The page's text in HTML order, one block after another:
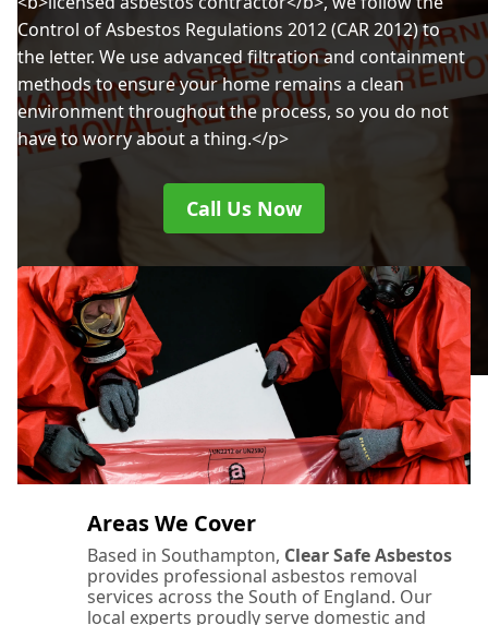
Control of Asbestos Regulations 2012 (CAR 2012) to
the letter. We use advanced filtration and containment
methods to ensure your home remains a clean
environment throughout the process, so you do not
have to worry about a thing.</p>
Call Us Now
Areas We Cover
Based in Southampton, Clear Safe Asbestos
provides professional asbestos removal
services across the South of England. Our
local experts proudly serve domestic and